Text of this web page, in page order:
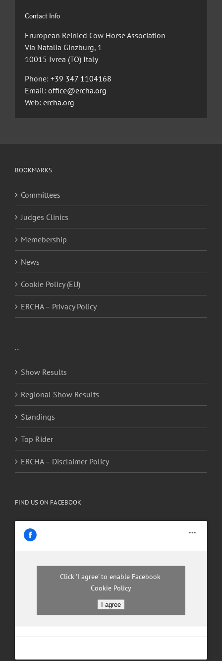
Contact Info
Eruropean Reinied Cow Horse Association
Via Natalia Ginzburg, 1
10015 Ivrea (TO) Italy
Phone: +39 347 1104168
Email: office@ercha.org
Web: ercha.org
BOOKMARKS
Committees
Judges Clinics
Memebership
News
Cookie Policy (EU)
ERCHA – Privacy Policy
…
Show Results
Regional Show Results
Standings
Top Rider
ERCHA – Disclaimer Policy
FIND US ON FACEBOOK
Click 'I agree' to enable Facebook
Cookie Policy
I agree